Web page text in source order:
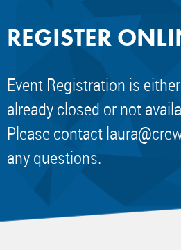
REGISTER
Event Registration is
already closed or not
Please contact
any questions.